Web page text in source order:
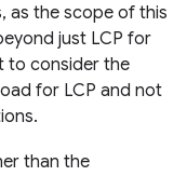
as the scope of this
just LCP for
to consider the
for LCP and not
than the